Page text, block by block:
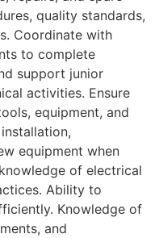
quality standards,
Coordinate with
to complete
support junior
activities. Ensure
equipment, and
equipment when
of electrical
Ability to
Knowledge of
and